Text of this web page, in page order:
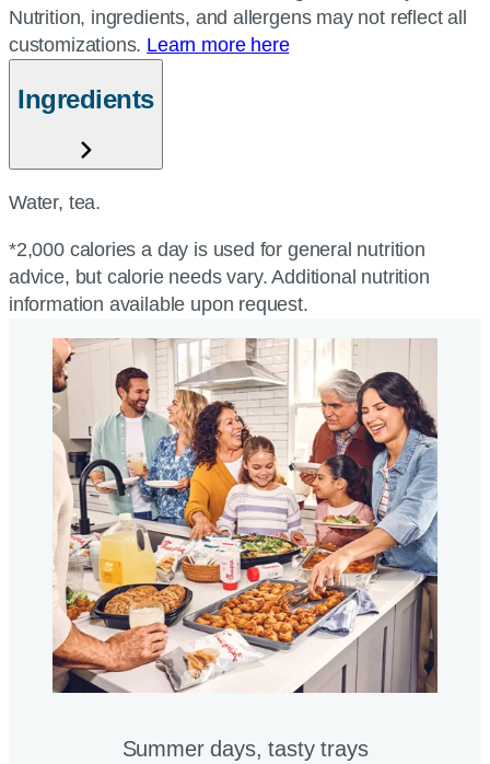
Nutrition, ingredients, and allergens may not reflect all
customizations. Learn more here
Ingredients
Water, tea.
*2,000 calories a day is used for general nutrition
advice, but calorie needs vary. Additional nutrition
information available upon request.
Summer days, tasty trays​